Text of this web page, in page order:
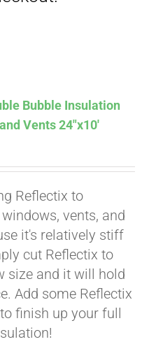
Bubble Insulation
Vents 24″x10′
Reflectix to
vents, and
it's relatively stiff
cut Reflectix to
size and it will hold
Add some Reflectix
finish up your full